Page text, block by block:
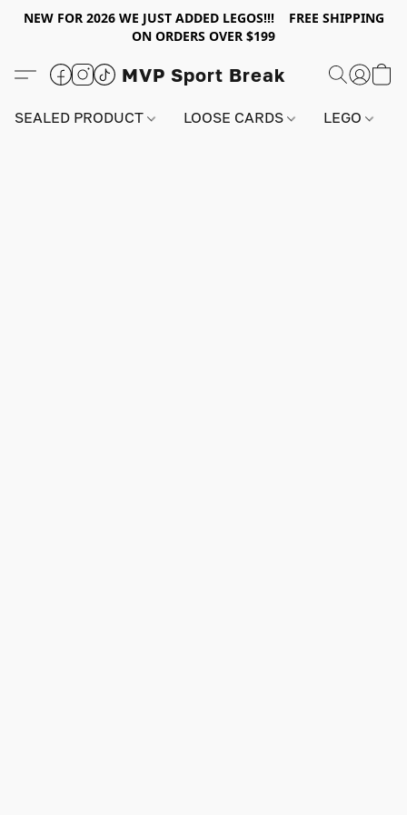
NEW FOR 2026 WE JUST ADDED LEGOS!!! FREE SHIPPING
ON ORDERS OVER $199
MVP Sport Break
SEALED PRODUCT LOOSE CARDS LEGO